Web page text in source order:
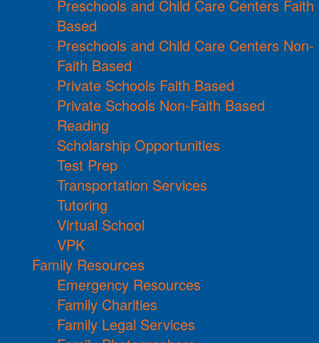
Preschools and Child Care Centers Faith
Based
Preschools and Child Care Centers Non-
Faith Based
Private Schools Faith Based
Private Schools Non-Faith Based
Reading
Scholarship Opportunities
Test Prep
Transportation Services
Tutoring
Virtual School
VPK
Family Resources
Emergency Resources
Family Charities
Family Legal Services